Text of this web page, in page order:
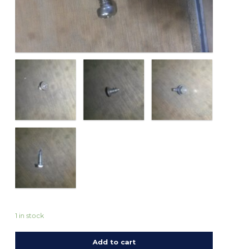
1 in stock
Add to cart